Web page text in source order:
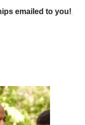
emailed to you!